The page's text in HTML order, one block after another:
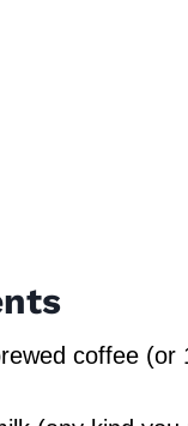
coffee (or